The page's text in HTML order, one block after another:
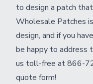
to design a patch
Wholesale Patches
design, and if you
be happy to address
us toll-free at 866-
quote form!